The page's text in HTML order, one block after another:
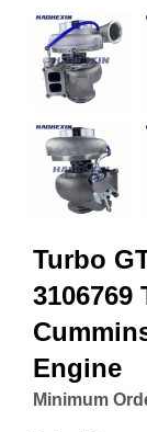
Turbo
Engine
Minimum